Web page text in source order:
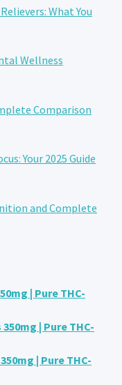
What You
Wellness
Comparison
Your 2025 Guide
and Complete
| Pure THC-
| Pure THC-
| Pure THC-